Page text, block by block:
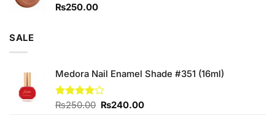
₨250.00
SALE
Medora Nail Enamel Shade #351 (16ml)
Rated
₨250.00 Original
₨240.00Current